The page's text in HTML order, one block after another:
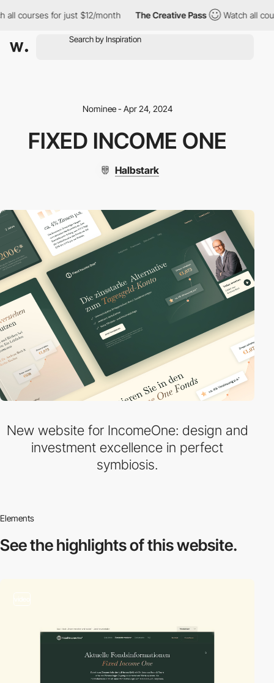
courses for just $12/month The Creative Pass Watch all
Nominee - Apr 24, 2024
FIXED INCOME ONE
Halbstark
New website for IncomeOne: design and
investment excellence in perfect
symbiosis.
Elements
See the highlightsof this website.